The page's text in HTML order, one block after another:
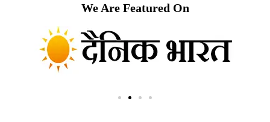
We Are Featured On